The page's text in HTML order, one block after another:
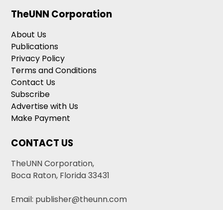
TheUNN Corporation
About Us
Publications
Privacy Policy
Terms and Conditions
Contact Us
Subscribe
Advertise with Us
Make Payment
CONTACT US
TheUNN Corporation,
Boca Raton, Florida 33431
Email: publisher@theunn.com